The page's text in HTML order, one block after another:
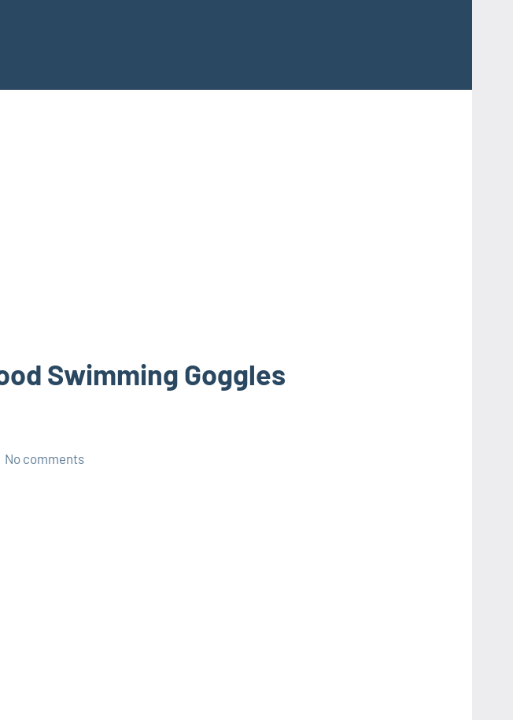
Swimming Goggles
No comments